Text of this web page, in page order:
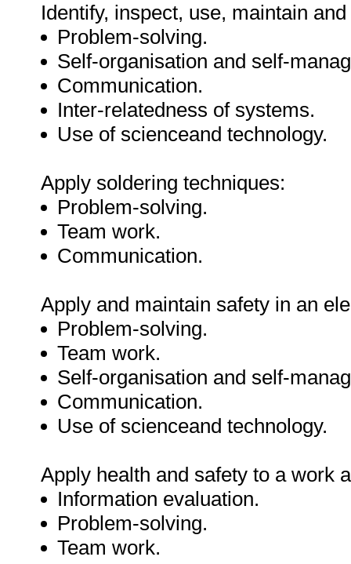
Identify, inspect, use, maintain
Problem-solving.
Self-organisation and self-
Communication.
Inter-relatedness of systems.
Use of scienceand technology.
Apply soldering techniques:
Problem-solving.
Team work.
Communication.
Apply and maintain safety in an
Problem-solving.
Team work.
Self-organisation and self-
Communication.
Use of scienceand technology.
Apply health and safety to a work
Information evaluation.
Problem-solving.
Team work.